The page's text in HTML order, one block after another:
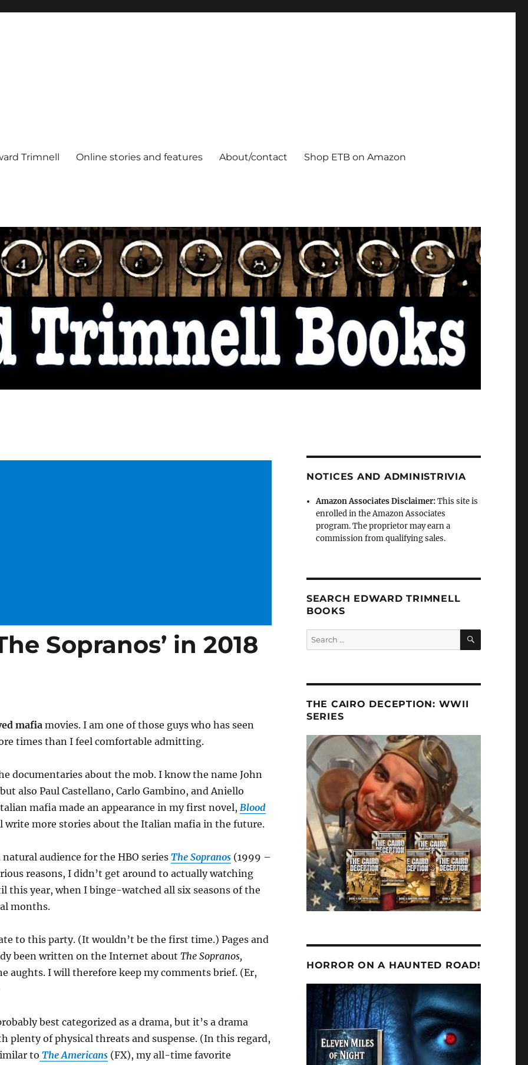
Trimnell Online stories and features About/contact Shop ETB on Amazon
Sopranos’ in 2018
mafiamovies. I am one of those guys who has seen
times than I feel comfortable admitting.
documentaries about the mob. I know the name John
also Paul Castellano, Carlo Gambino, and Aniello
mafia made an appearance in my first novel, Blood
write more stories about the Italian mafia in the future.
audience for the HBO series The Sopranos(1999 –
reasons, I didn’t get around to actually watching
this year, when I binge-watched all six seasons of the
months.
to this party. (It wouldn’t be the first time.) Pages and
been written on the Internet about The Sopranos,
aughts. I will therefore keep my comments brief. (Er,
best categorized as a drama, but it’s a drama
plenty of physical threats and suspense. (In this regard,
to The Americans(FX), my all-time favorite
NOTICES AND ADMINISTRIVIA
Amazon Associates Disclaimer:This site is
enrolled in the Amazon Associates
program. The proprietor may earn a
commission from qualifying sales.
SEARCH EDWARD TRIMNELL
BOOKS
Search
for:
SEARCH
THE CAIRO DECEPTION: WWII
SERIES
HORROR ON A HAUNTED ROAD!